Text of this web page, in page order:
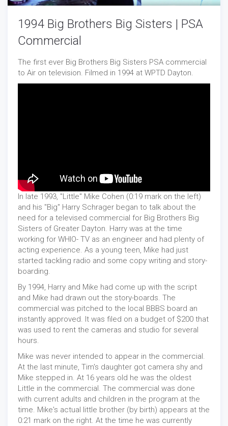
1994 Big Brothers Big Sisters | PSA
Commercial
The first ever Big Brothers Big Sisters PSA commercial
to Air on television. Filmed in 1994 at WPTD Dayton.
In late 1993, "Little" Mike Cohen (0:19 mark on the left)
and his "Big" Harry Schrager began to talk about the
need for a televised commercial for Big Brothers Big
Sisters of Greater Dayton. Harry was at the time
working for WHIO- TV as an engineer and had plenty of
acting experience. As a young teen, Mike had just
started tackling radio and some copy writing and story-
boarding.
By 1994, Harry and Mike had come up with the script
and Mike had drawn out the story-boards. The
commercial was pitched to the local BBBS board an
instantly approved. It was filed on a budget of $200 that
was used to rent the cameras and studio for several
hours.
Mike was never intended to appear in the commercial.
At the last minute, Tim's daughter got camera shy and
Mike stepped in. At 16 years old he was the oldest
Little in the commercial. The commercial was done
with current adults and children in the program at the
time. Mike's actual little brother (by birth) appears at the
0:21 mark on the right. At the time he was currently